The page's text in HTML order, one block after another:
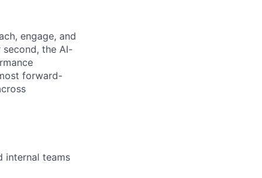
engage, and
the AI-
forward-
internal teams